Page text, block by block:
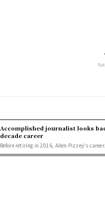
Accomplished journalist looks
decade career
Before retiring in 2016, Allen Pizzey's